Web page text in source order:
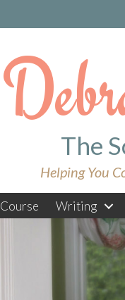
The
Helping You
Course Writing